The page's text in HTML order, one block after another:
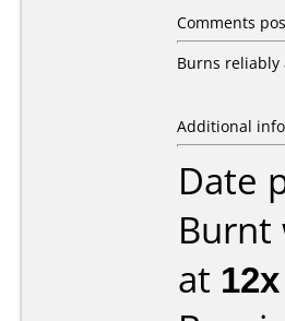
Comments
Burns reliably
Additional
Date
Burnt
at 12x